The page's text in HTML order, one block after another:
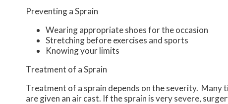
Preventing a Sprain
Wearing appropriate shoes for the occasion
Stretching before exercises and sports
Knowing your limits
Treatment of a Sprain
Treatment of a sprain depends on the severity.
are given an air cast. If the sprain is very severe,